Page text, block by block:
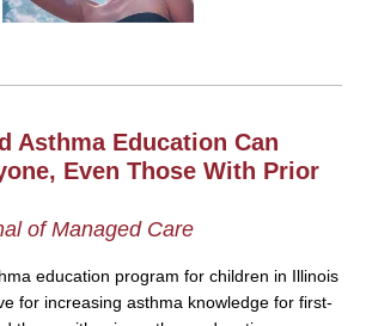
Asthma Education Can
Even Those With Prior
of Managed Care
education program for children in Illinois
for increasing asthma knowledge for first-